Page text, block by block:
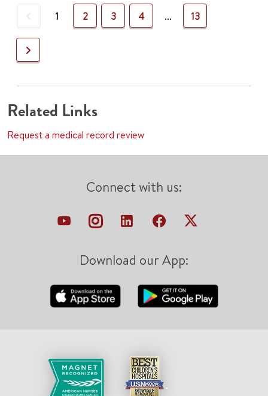
Previous
1 2 3 4 ... 13
Next
Related Links
Request a medical record review
Connect with us:
Download our App: